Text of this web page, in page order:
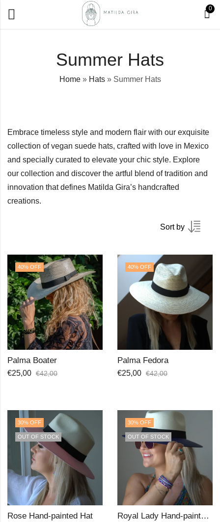
0
Summer Hats
Home» Hats» Summer Hats
Embrace timeless style and modern flair with our exquisite
collection of vegan suede hats, crafted with love in Mexico
and specially curated to elevate your chic style. Explore
our collection and discover the artful blend of tradition and
innovation that defines Matilda Gira’s handcrafted
creations.
Sort by
40% OFF
Palma Boater
€25,00 €42,00
40% OFF
Palma Fedora
€25,00 €42,00
30% OFF
OUT OF STOCK
Rose Hand-painted Hat
30% OFF
OUT OF STOCK
Royal Lady Hand-painted Hat